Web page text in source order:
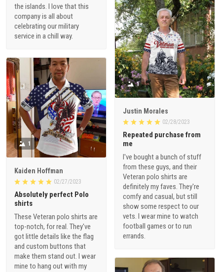
the islands. I love that this
company is all about
celebrating our military
service in a chill way.
1
Justin Morales
02/28/2023
Repeated purchase from
me
I've bought a bunch of stuff
from these guys, and their
Veteran polo shirts are
definitely my faves. They're
comfy and casual, but still
show some respect to our
vets. I wear mine to watch
football games or to run
errands.
1
Kaiden Hoffman
02/27/2023
Absolutely perfect Polo
shirts
These Veteran polo shirts are
top-notch, for real. They've
got little details like the flag
and custom buttons that
make them stand out. I wear
mine to hang out with my